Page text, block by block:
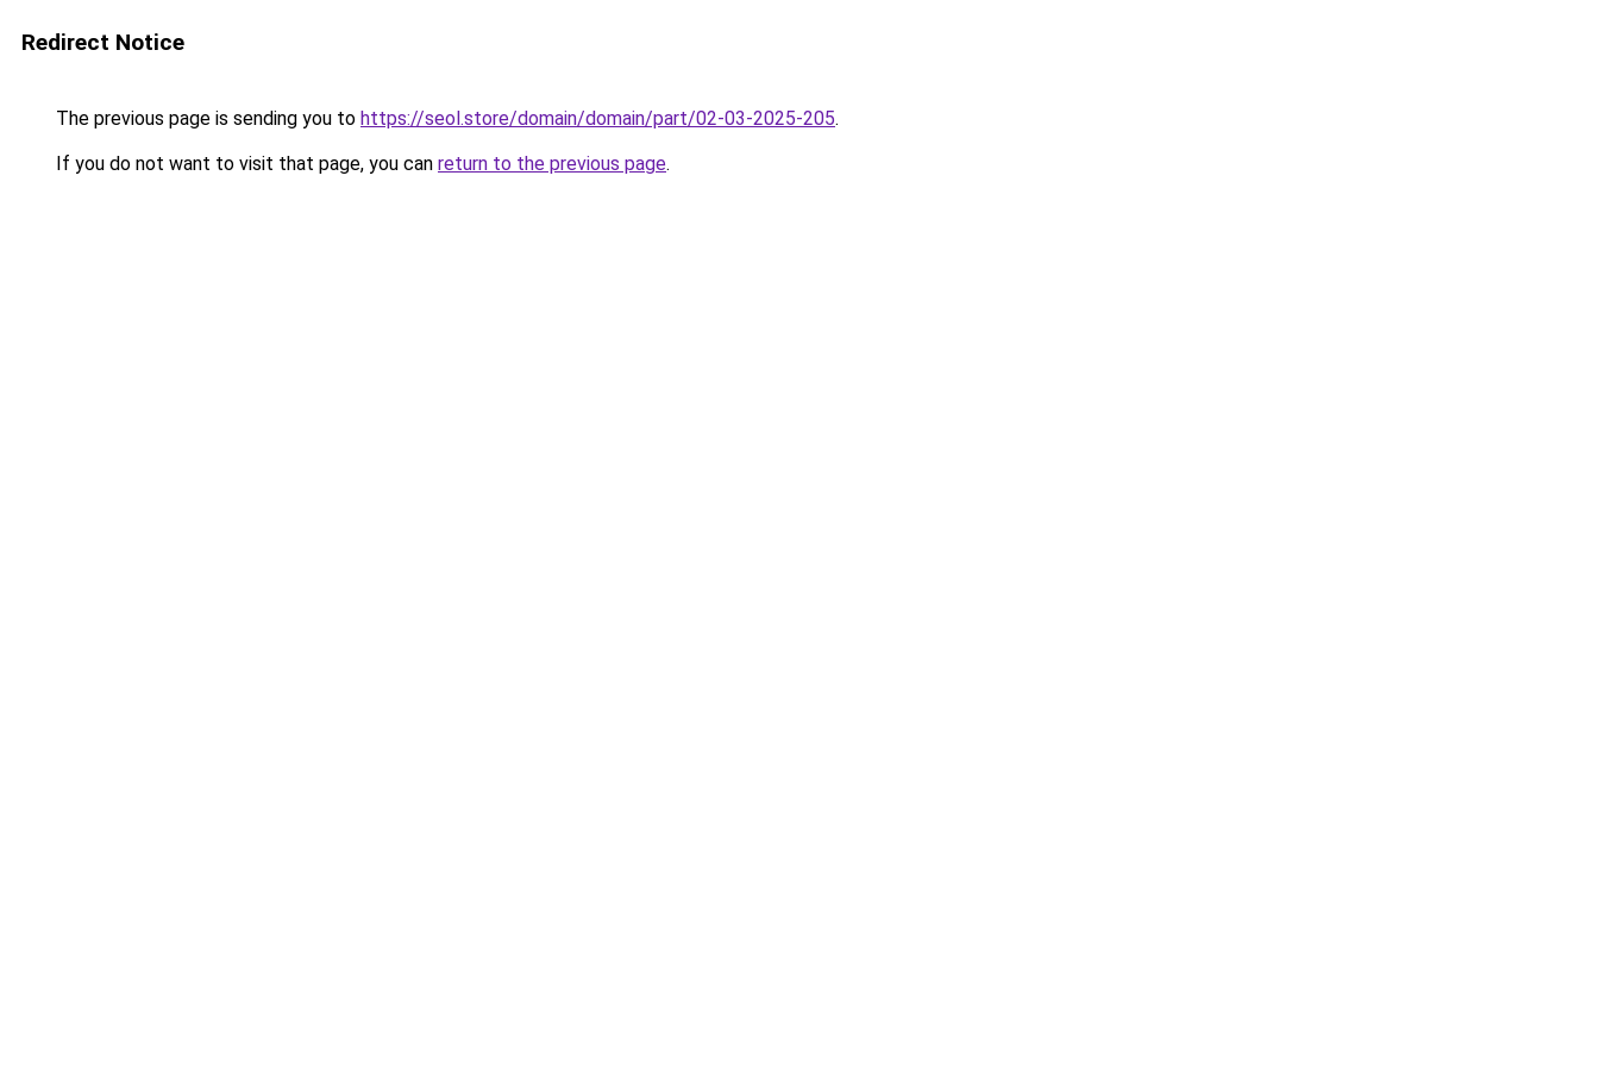
Redirect Notice
The previous page is sending you to https://seol.store/domain/domain/part/02-03-2025-205.
If you do not want to visit that page, you can return to the previous page.